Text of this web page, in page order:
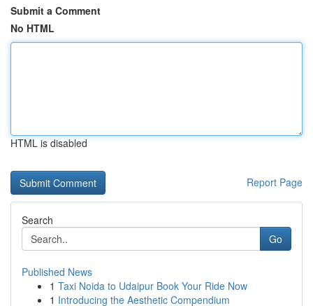
Submit a Comment
No HTML
HTML is disabled
Report Page
Search
Go
Published News
1 Taxi Noida to Udaipur Book Your Ride Now
1 Introducing the Aesthetic Compendium